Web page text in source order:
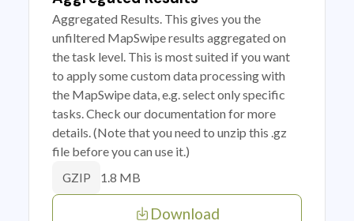
Aggregated Results. This gives you the
unfiltered MapSwipe results aggregated on
the task level. This is most suited if you want
to apply some custom data processing with
the MapSwipe data, e.g. select only specific
tasks. Check our documentation for more
details. (Note that you need to unzip this .gz
file before you can use it.)
GZIP 1.8 MB
Download